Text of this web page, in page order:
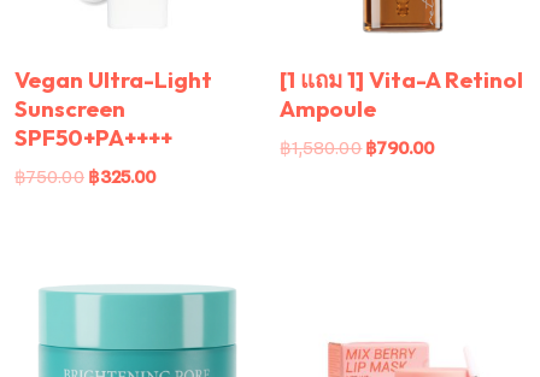
Vegan Ultra-Light
Sunscreen
SPF50+PA++++
฿750.00 ฿325.00
[1 แถม 1] Vita-A Retinol
Ampoule
฿1,580.00฿790.00